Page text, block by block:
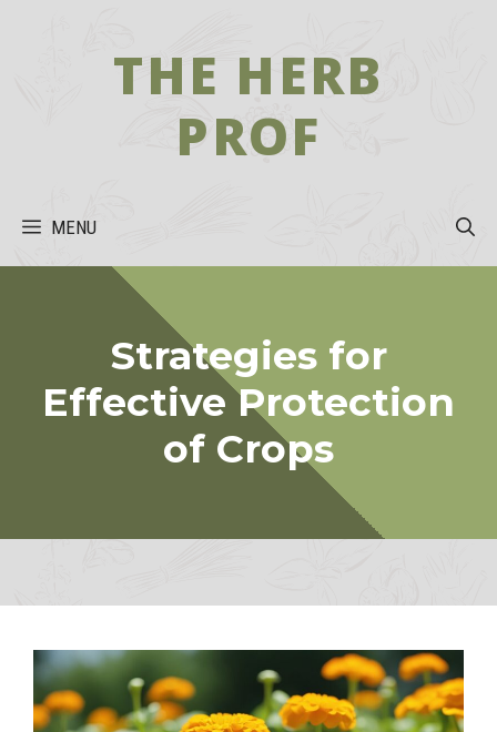
THE HERB
PROF
MENU
Strategies for
Effective Protection
of Crops